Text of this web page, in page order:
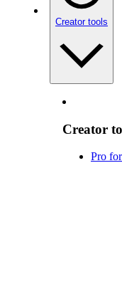
Creator tools
Creator
Pro